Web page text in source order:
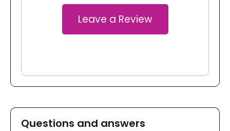
Leave a Review
Questions and answers